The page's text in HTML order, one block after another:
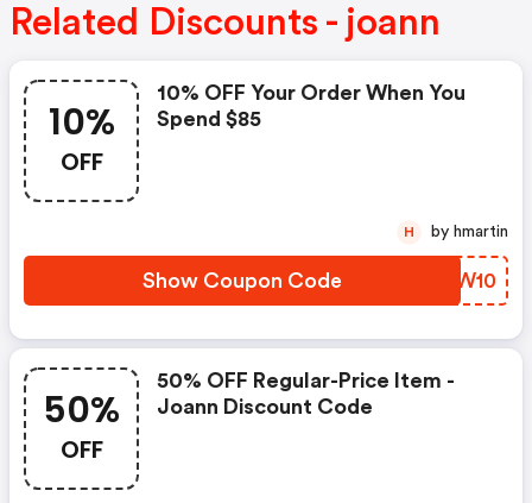
Related Discounts - joann
10%
OFF
10% OFF Your Order When You
Spend $85
Show Coupon Code FJQW10
H by hmartin
50%
OFF
50% OFF Regular-Price Item -
Joann Discount Code